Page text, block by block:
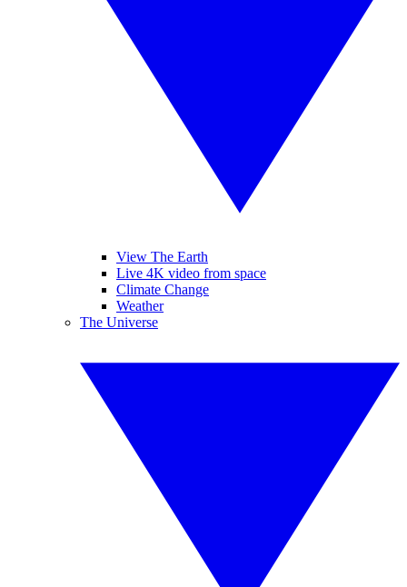
View The Earth
Live 4K video from space
Climate Change
Weather
The Universe